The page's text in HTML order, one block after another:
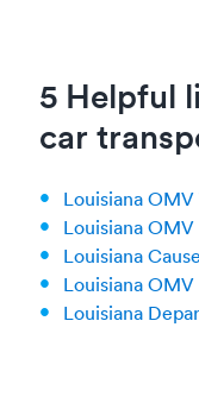
5 Helpful
car
Louisiana
Louisiana
Louisiana
Louisiana
Louisiana